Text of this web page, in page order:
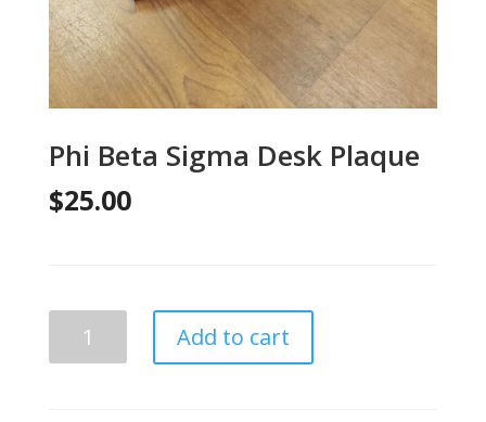
Phi Beta Sigma Desk Plaque
$25.00
Add to cart